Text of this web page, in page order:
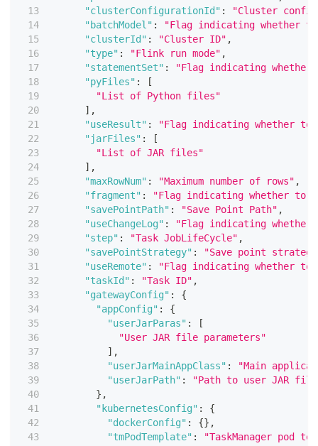
"clusterConfigurationId" :
"Cluster
"batchModel" :
"Flag indicating whether to
"clusterId" : "Cluster ID" ,
"type" : "Flink run mode" ,
"statementSet" :
"Flag indicating whether
"pyFiles" :
[
"List of Python files"
] ,
"useResult" :
"Flag indicating whether
"jarFiles" :
[
"List of JAR files"
] ,
"maxRowNum" : "Maximum number of rows" ,
"fragment" :
"Flag indicating whether to
"savePointPath" : "Save Point Path" ,
"useChangeLog" :
"Flag indicating whether
"step" : "Task JobLifeCycle" ,
"savePointStrategy" :
"Save point
"useRemote" :
"Flag indicating whether to
"taskId" : "Task ID" ,
"gatewayConfig" :
{
"appConfig" :
{
"userJarParas" :
[
"User JAR file parameters"
] ,
"userJarMainAppClass" :
"Main
"userJarPath" :
"Path to user JAR
} ,
"kubernetesConfig" :
{
"dockerConfig" : {} ,
"tmPodTemplate" :
"TaskManager pod